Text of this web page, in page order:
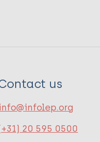
us
20 595 0500